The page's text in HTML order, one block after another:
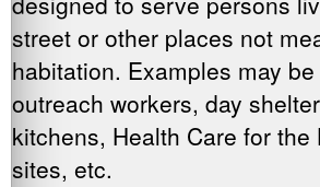
street or other places not
habitation. Examples may
outreach workers, day
kitchens, Health Care for the
sites, etc.